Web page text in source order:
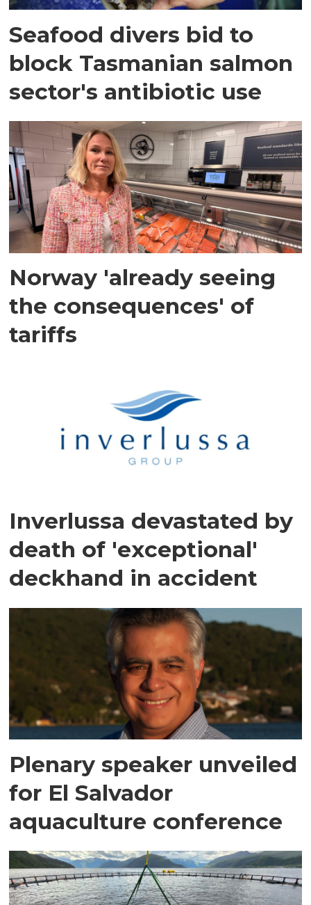
Seafood divers bid to
block Tasmanian salmon
sector's antibiotic use
Norway 'already seeing
the consequences' of
tariffs
Inverlussa devastated by
death of 'exceptional'
deckhand in accident
Plenary speaker unveiled
for El Salvador
aquaculture conference